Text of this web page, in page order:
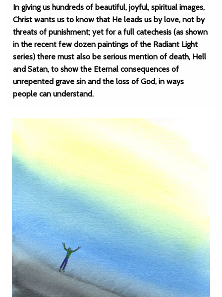
In giving us hundreds of beautiful, joyful, spiritual images,
Christ wants us to know that He leads us by love, not by
threats of punishment; yet for a full catechesis (as shown
in the recent few dozen paintings of the Radiant Light
series) there must also be serious mention of death, Hell
and Satan, to show the Eternal consequences of
unrepented grave sin and the loss of God, in ways
people can understand.